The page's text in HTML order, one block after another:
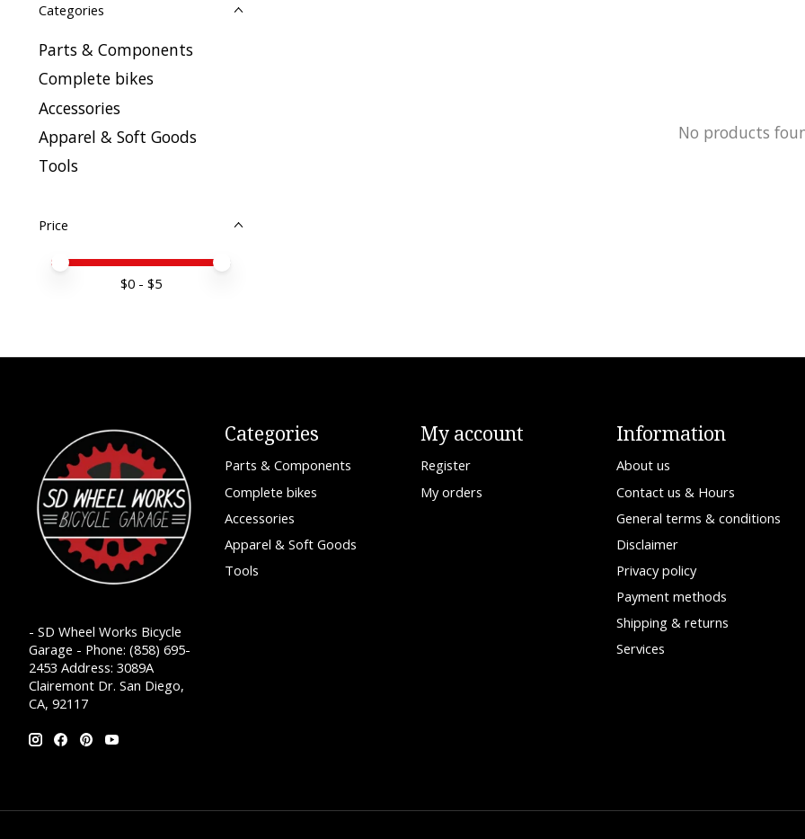
Categories
Parts & Components
Complete bikes
Accessories
Apparel & Soft Goods
Tools
Price
Price minimum value
Price maximum value
$0 - $5
No products
- SD Wheel Works Bicycle
Garage - Phone: (858) 695-
2453 Address: 3089A
Clairemont Dr. San Diego,
CA, 92117
Categories
Parts & Components
Complete bikes
Accessories
Apparel & Soft Goods
Tools
My account
Register
My orders
Information
About us
Contact us & Hours
General terms & conditions
Disclaimer
Privacy policy
Payment methods
Shipping & returns
Services